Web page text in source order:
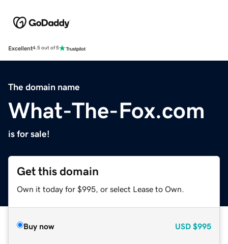
Excellent4.5 out of 5
The domain name
What-The-Fox.com
is for sale!
Get this domain
Own it today for $995, or select Lease to Own.
Buy now USD $995